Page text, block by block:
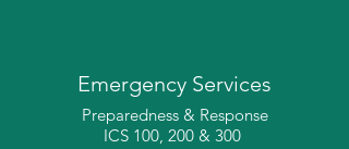
Emergency Services
Preparedness & Response
ICS 100, 200 & 300